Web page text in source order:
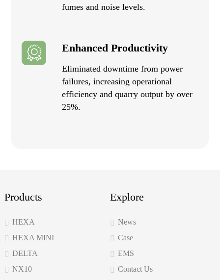
fumes and noise levels.
Enhanced Productivity
Eliminated downtime from power
failures, increasing operational
efficiency and quarry output by over
25%.
Products
HEXA
HEXA MINI
DELTA
NX10
Explore
News
Case
EMS
Contact Us